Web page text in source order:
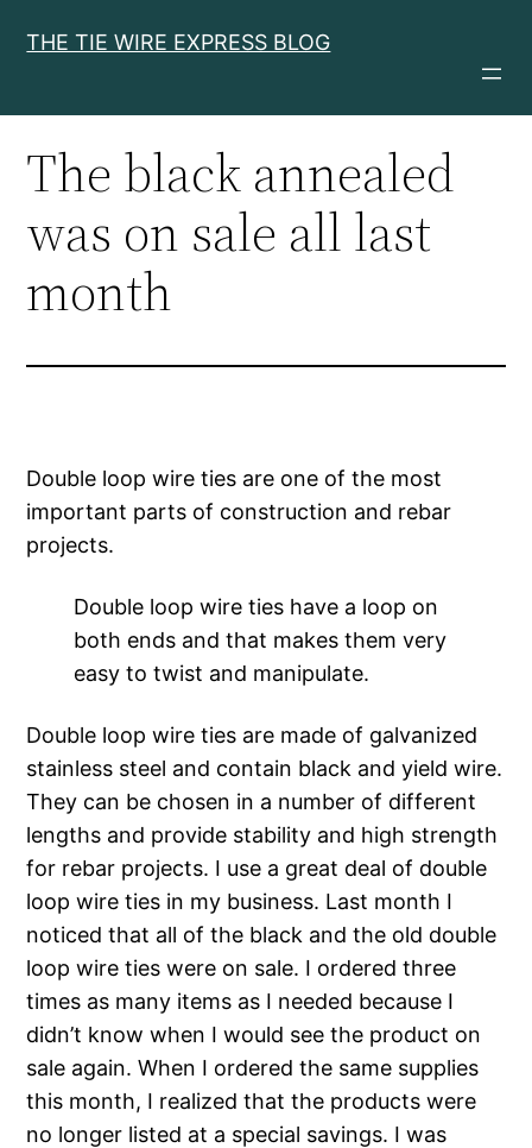
THE TIE WIRE EXPRESS BLOG
The black annealed
was on sale all last
month
Double loop wire ties are one of the most
important parts of construction and rebar
projects.
Double loop wire ties have a loop on
both ends and that makes them very
easy to twist and manipulate.
Double loop wire ties are made of galvanized
stainless steel and contain black and yield wire.
They can be chosen in a number of different
lengths and provide stability and high strength
for rebar projects. I use a great deal of double
loop wire ties in my business. Last month I
noticed that all of the black and the old double
loop wire ties were on sale. I ordered three
times as many items as I needed because I
didn’t know when I would see the product on
sale again. When I ordered the same supplies
this month, I realized that the products were
no longer listed at a special savings. I was